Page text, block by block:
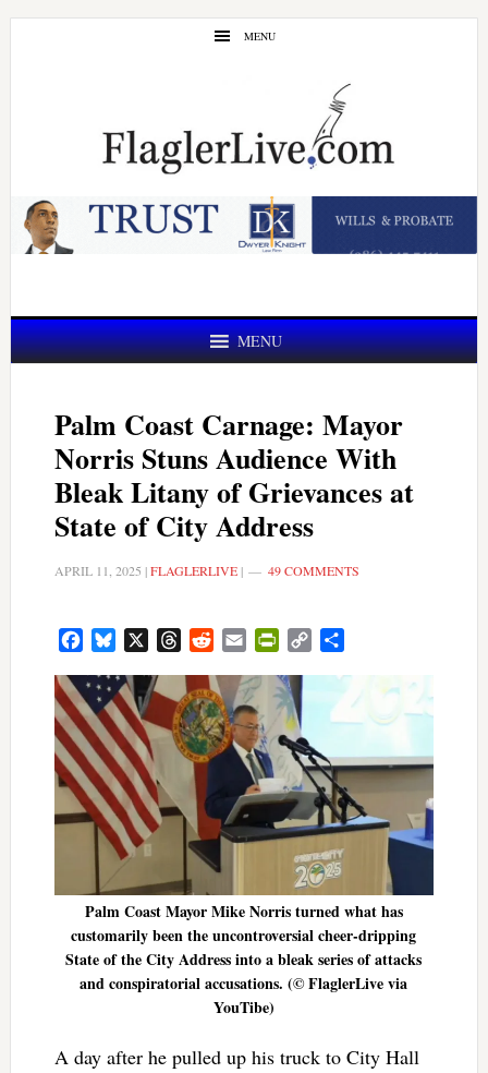
Skip
Skip
MENU
MENU
Palm Coast Carnage: Mayor
Norris Stuns Audience With
Bleak Litany of Grievances at
State of City Address
APRIL 11, 2025 |FLAGLERLIVE| 49 COMMENTS
FacebookBluesky ThreadsRedditEmail PrintFriendly
Copy
Palm Coast Mayor Mike Norris turned what has
customarily been the uncontroversial cheer-dripping
State of the City Address into a bleak series of attacks
and conspiratorial accusations. (© FlaglerLive via
YouTibe)
A day after he pulled up his truck to City Hall